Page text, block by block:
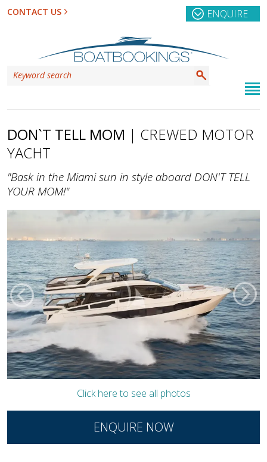
CONTACT US ENQUIRE
DON`T TELL MOM | CREWED MOTOR
YACHT
"Bask in the Miami sun in style aboard DON'T TELL
YOUR MOM!"
Click here to see all photos
ENQUIRE NOW